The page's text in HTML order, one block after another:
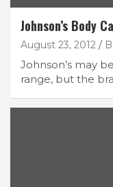
Johnson’s Body
August 23, 2012
Johnson’s may
range, but the